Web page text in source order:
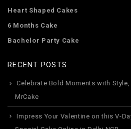
Heart Shaped Cakes
6 Months Cake
Bachelor Party Cake
RECENT POSTS
Celebrate Bold Moments with
MrCake
Impress Your Valentine on this V-